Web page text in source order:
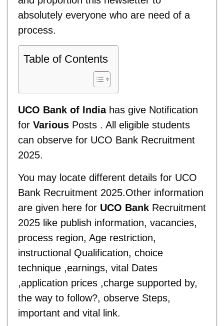
absolutely everyone who are need of a
process.
Table of Contents
UCO Bank of Indiahas give Notification
for Various Posts . All eligible students
can observe for UCO Bank Recruitment
2025.
You may locate different details for UCO
Bank Recruitment 2025.Other information
are given here for UCO Bank Recruitment
2025 like publish information, vacancies,
process region, Age restriction,
instructional Qualification, choice
technique ,earnings, vital Dates
,application prices ,charge supported by,
the way to follow?, observe Steps,
important and vital link.